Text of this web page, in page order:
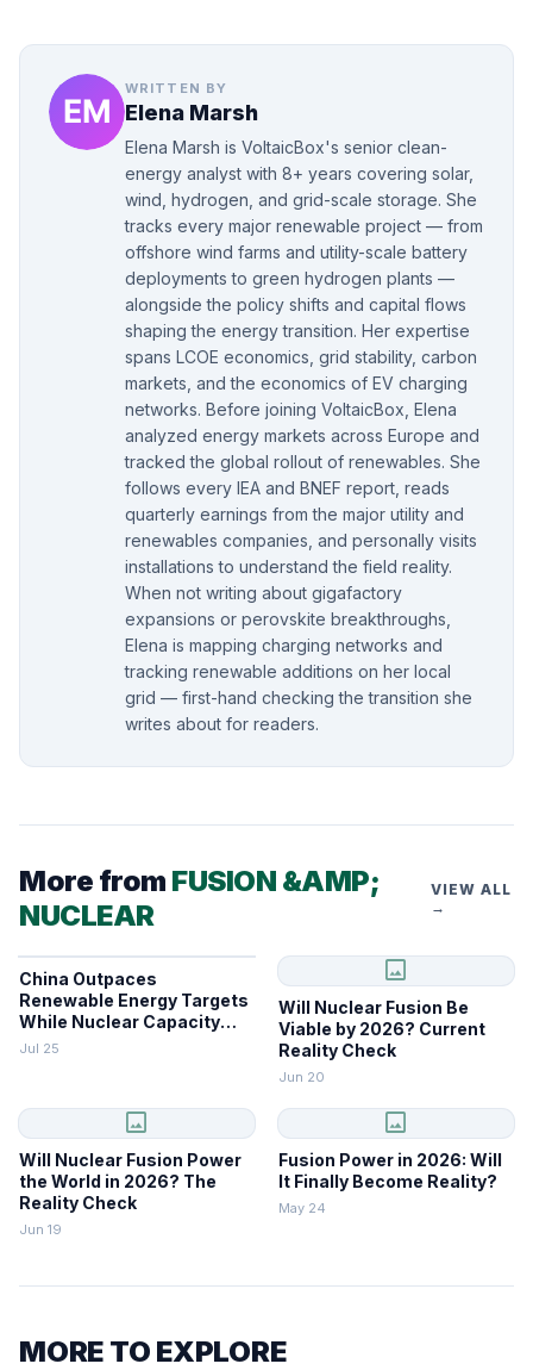
WRITTEN BY
Elena Marsh
Elena Marsh is VoltaicBox's senior clean-
energy analyst with 8+ years covering solar,
wind, hydrogen, and grid-scale storage. She
tracks every major renewable project — from
offshore wind farms and utility-scale battery
deployments to green hydrogen plants —
alongside the policy shifts and capital flows
shaping the energy transition. Her expertise
spans LCOE economics, grid stability, carbon
markets, and the economics of EV charging
networks. Before joining VoltaicBox, Elena
analyzed energy markets across Europe and
tracked the global rollout of renewables. She
follows every IEA and BNEF report, reads
quarterly earnings from the major utility and
renewables companies, and personally visits
installations to understand the field reality.
When not writing about gigafactory
expansions or perovskite breakthroughs,
Elena is mapping charging networks and
tracking renewable additions on her local
grid — first-hand checking the transition she
writes about for readers.
More from FUSION &AMP;
NUCLEAR
VIEW ALL
→
China Outpaces
Renewable Energy Targets
While Nuclear Capacity
Lags
Jul 25
image
Will Nuclear Fusion Be
Viable by 2026? Current
Reality Check
Jun 20
image
Will Nuclear Fusion Power
the World in 2026? The
Reality Check
Jun 19
image
Fusion Power in 2026: Will
It Finally Become Reality?
May 24
MORE TO EXPLORE